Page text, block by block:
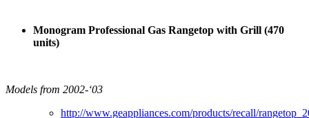
Monogram Professional Gas Rangetop with Grill (470
units)
Models from 2002-‘03
http://www.geappliances.com/products/recall/